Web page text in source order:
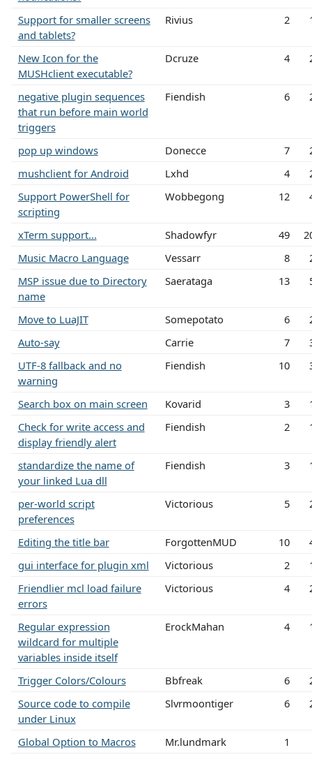
Support for smaller screens
and tablets?
Rivius 2
New Icon for the
MUSHclient executable?
Dcruze 4
negative plugin sequences
that run before main world
triggers
Fiendish 6
pop up windows Donecce 7
mushclient for Android
Lxhd 4
Support PowerShell for
scripting
Wobbegong 12
xTerm support... Shadowfyr 49
Music Macro Language
Vessarr 8
MSP issue due to Directory
name
Saerataga 13
Move to LuaJIT Somepotato 6
Auto-say
Carrie 7
UTF-8 fallback and no
warning
Fiendish 10
Search box on main screen Kovarid 3
Check for write access and
display friendly alert
Fiendish 2
standardize the name of
your linked Lua dll
Fiendish 3
per-world script
preferences
Victorious 5
Editing the title bar ForgottenMUD 10
gui interface for plugin xml
Victorious 2
Friendlier mcl load failure
errors
Victorious 4
Regular expression
wildcard for multiple
variables inside itself
ErockMahan 4
Trigger Colors/Colours Bbfreak 6
Source code to compile
under Linux
Slvrmoontiger 6
Global Option to Macros Mr.lundmark
1